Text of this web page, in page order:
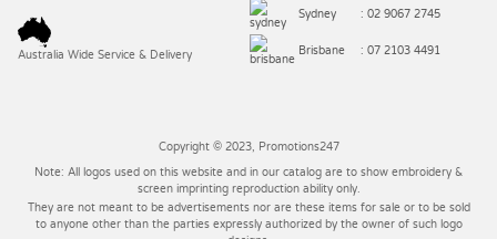
Australia Wide Service & Delivery
Sydney : 02 9067 2745
Brisbane : 07 2103 4491
Copyright © 2023, Promotions247
Note: All logos used on this website and in our catalog are to show embroidery &
screen imprinting reproduction ability only.
They are not meant to be advertisements nor are these items for sale or to be sold
to anyone other than the parties expressly authorized by the owner of such logo